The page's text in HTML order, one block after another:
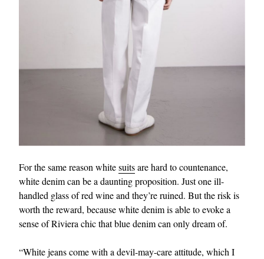
For the same reason whitesuitsare hard to countenance,
white denim can be a daunting proposition. Just one ill-
handled glass of red wine and they’re ruined. But the risk is
worth the reward, because white denim is able to evoke a
sense of Riviera chic that blue denim can only dream of.
“White jeans come with a devil-may-care attitude, which I